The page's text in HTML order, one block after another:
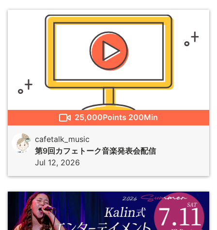
25,000Points 200Min
cafetalk_music
第9回カフェトーク音楽発表会配信
Jul 12, 2026